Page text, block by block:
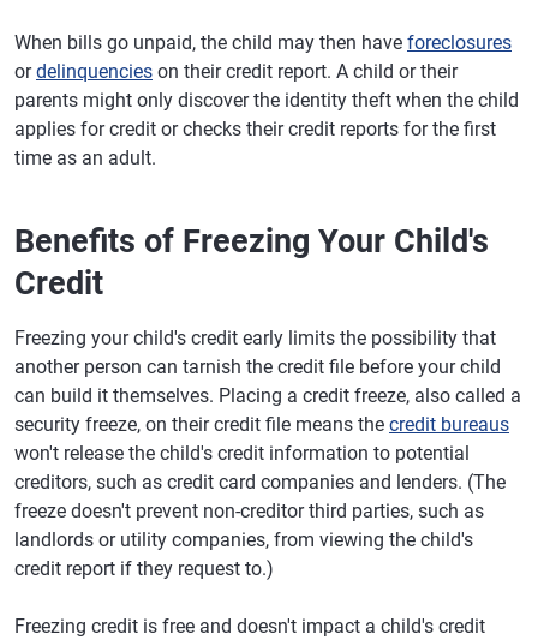
When bills go unpaid, the child may then have foreclosures
ordelinquencies on their credit report. A child or their
parents might only discover the identity theft when the child
applies for credit or checks their credit reports for the first
time as an adult.
Benefits of Freezing Your Child's
Credit
Freezing your child's credit early limits the possibility that
another person can tarnish the credit file before your child
can build it themselves. Placing a credit freeze, also called a
security freeze, on their credit file means the credit bureaus
won't release the child's credit information to potential
creditors, such as credit card companies and lenders. (The
freeze doesn't prevent non-creditor third parties, such as
landlords or utility companies, from viewing the child's
credit report if they request to.)
Freezing credit is free and doesn't impact a child's credit